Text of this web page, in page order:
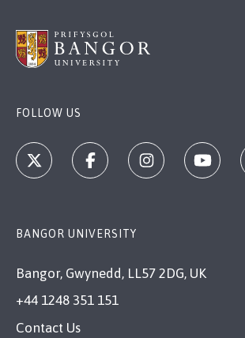
FOLLOW US
BANGOR UNIVERSITY
Bangor, Gwynedd, LL57 2DG, UK
+44 1248 351 151
Contact Us